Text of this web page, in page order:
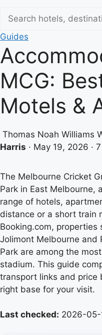
Guides
MCG:
Motels &
Thomas Noah Williams
Harris · May 19, 2026 ·
The Melbourne Cricket
Park in East Melbourne,
range of hotels,
distance or a short train
Booking.com, properties
Jolimont Melbourne and
Park are among the
stadium. This guide
transport links and price
right base for your visit.
Last checked: 2026-05-